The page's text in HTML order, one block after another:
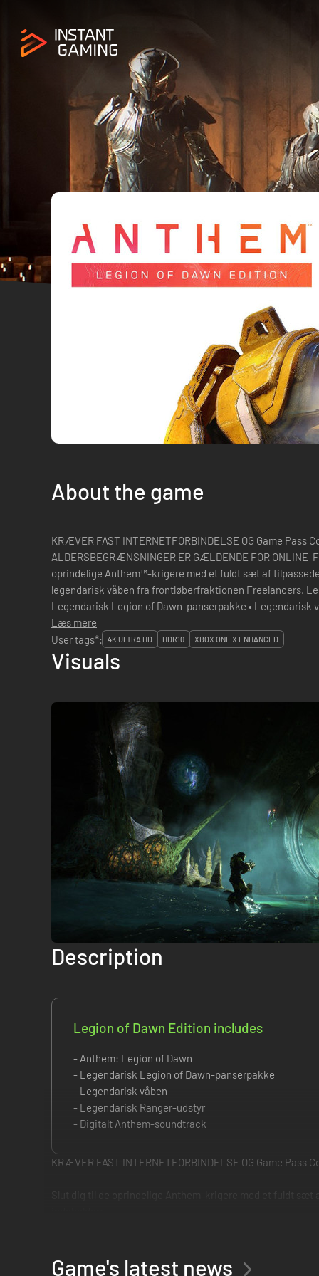
About the game
KRÆVER FAST INTERNETFORBINDELSE OG Game Pass
ALDERSBEGRÆNSNINGER ER GÆLDENDE FOR ONLINE-
oprindelige Anthem™-krigere med et fuldt sæt af
legendarisk våben fra frontløberfraktionen Freelancers.
Legendarisk Legion of Dawn-panserpakke • Legendarisk våben • Legendarisk Ranger-udstyr •
Læs mere
User tags*: 4K ULTRA HD HDR10 XBOX ONE X ENHANCED
Visuals
Description
Legion of Dawn Edition includes
- Anthem: Legion of Dawn
- Legendarisk Legion of Dawn-panserpakke
- Legendarisk våben
- Legendarisk Ranger-udstyr
- Digitalt Anthem-soundtrack
KRÆVER FAST INTERNETFORBINDELSE OG Game Pass
• Legendarisk Ranger-udstyr
Game's latest news